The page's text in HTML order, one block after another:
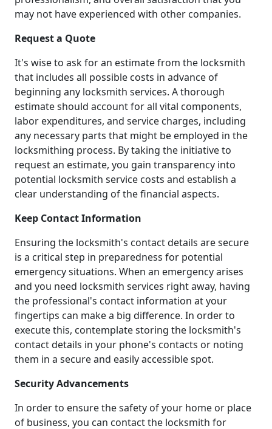
may not have experienced with other companies.
Request a Quote
It's wise to ask for an estimate from the locksmith
that includes all possible costs in advance of
beginning any locksmith services. A thorough
estimate should account for all vital components,
labor expenditures, and service charges, including
any necessary parts that might be employed in the
locksmithing process. By taking the initiative to
request an estimate, you gain transparency into
potential locksmith service costs and establish a
clear understanding of the financial aspects.
Keep Contact Information
Ensuring the locksmith's contact details are secure
is a critical step in preparedness for potential
emergency situations. When an emergency arises
and you need locksmith services right away, having
the professional's contact information at your
fingertips can make a big difference. In order to
execute this, contemplate storing the locksmith's
contact details in your phone's contacts or noting
them in a secure and easily accessible spot.
Security Advancements
In order to ensure the safety of your home or place
of business, you can contact the locksmith for